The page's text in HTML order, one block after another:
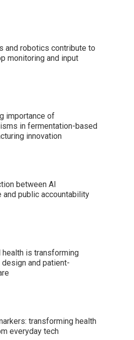
and robotics contribute to
monitoring and input
importance of
in fermentation-based
innovation
between AI
and public accountability
health is transforming
and patient-
transforming health
everyday tech